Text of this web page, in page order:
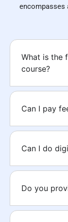
encompasses
What is the
course?
Can I pay
Can I do
Do you